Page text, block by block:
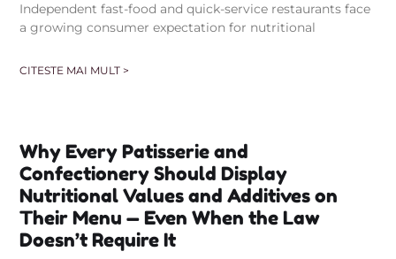
Independent fast-food and quick-service restaurants face
a growing consumer expectation for nutritional
CITESTE MAI MULT >
Why Every Patisserie and
Confectionery Should Display
Nutritional Values and Additives on
Their Menu — Even When the Law
Doesn’t Require It